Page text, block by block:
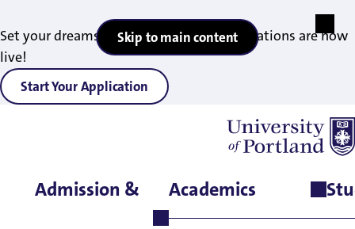
Set your dreams in motion — 2027 applications are now
live!
Start Your Application
Skip to main content
Admission & Academics
Home>Student Life >Living on Campus>Residence Halls